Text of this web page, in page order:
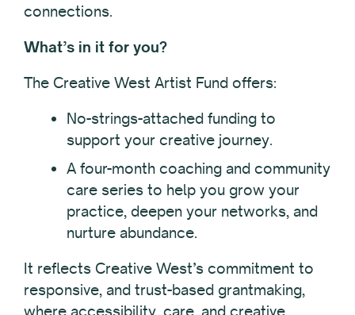
connections.
What’s in it for you?
The Creative West Artist Fund offers:
No-strings-attached funding to
support your creative journey.
A four-month coaching and community
care series to help you grow your
practice, deepen your networks, and
nurture abundance.
It reflects Creative West’s commitment to
responsive, and trust-based grantmaking,
where accessibility, care, and creative